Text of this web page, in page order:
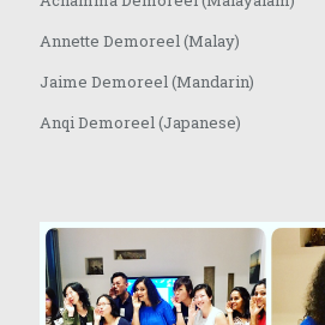
Annette Demoreel (Malay)
Jaime Demoreel (Mandarin)
Anqi Demoreel (Japanese)